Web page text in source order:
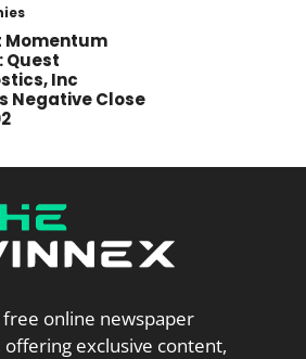
Momentum
Quest
Inc
Negative Close
online newspaper
exclusive content,